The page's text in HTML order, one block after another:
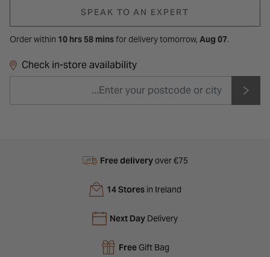
SPEAK TO AN EXPERT
Order within 10 hrs 58 minsfordelivery tomorrow, Aug 07.
Check in-store availability
Free deliveryover €75
14 Storesin Ireland
Next Day Delivery
FreeGift Bag